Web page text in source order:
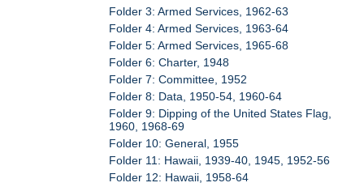
Folder 3: Armed Services, 1962-63
Folder 4: Armed Services, 1963-64
Folder 5: Armed Services, 1965-68
Folder 6: Charter, 1948
Folder 7: Committee, 1952
Folder 8: Data, 1950-54, 1960-64
Folder 9: Dipping of the United States Flag,
1960, 1968-69
Folder 10: General, 1955
Folder 11: Hawaii, 1939-40, 1945, 1952-56
Folder 12: Hawaii, 1958-64